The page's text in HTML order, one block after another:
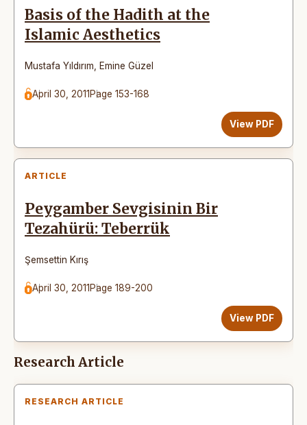
Basis of the Hadith at the
Islamic Aesthetics
Mustafa Yıldırım Emine Güzel
April 30, 2011 Page 153-168
View PDF
ARTICLE
Peygamber Sevgisinin Bir
Tezahürü: Teberrük
Şemsettin Kırış
April 30, 2011 Page 189-200
View PDF
Research Article
RESEARCH ARTICLE